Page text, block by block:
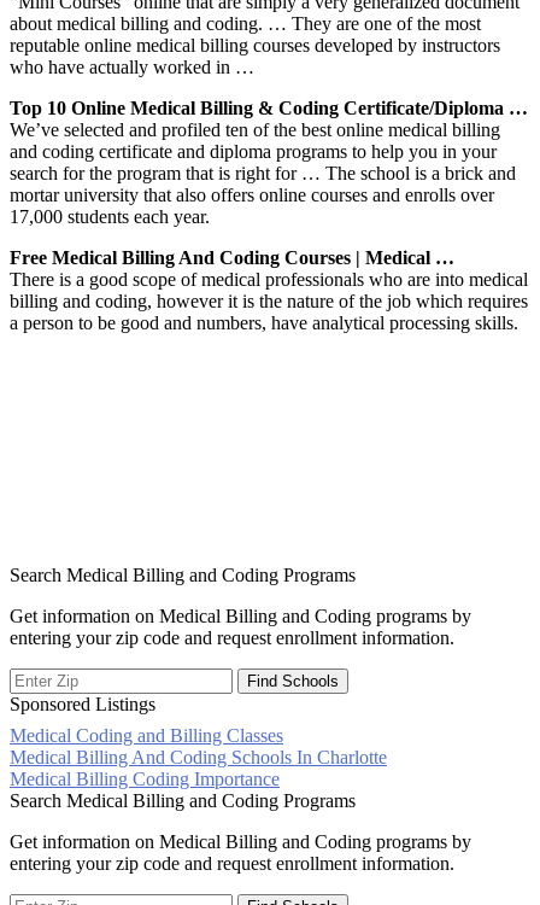
about medical billing and coding. … They are one of the most
reputable online medical billing courses developed by instructors
who have actually worked in …
Top 10 Online Medical Billing & Coding Certificate/Diploma …
We’ve selected and profiled ten of the best online medical billing
and coding certificate and diploma programs to help you in your
search for the program that is right for … The school is a brick and
mortar university that also offers online courses and enrolls over
17,000 students each year.
Free Medical Billing And Coding Courses | Medical …
There is a good scope of medical professionals who are into medical
billing and coding, however it is the nature of the job which requires
a person to be good and numbers, have analytical processing skills.
Search Medical Billing and Coding Programs
Get information on Medical Billing and Coding programs by
entering your zip code and request enrollment information.
Sponsored Listings
Medical Coding and Billing Classes
Post
navigation
Medical Billing And Coding Schools In Charlotte
Medical Billing Coding Importance
Search Medical Billing and Coding Programs
Get information on Medical Billing and Coding programs by
entering your zip code and request enrollment information.